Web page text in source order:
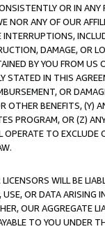
OR IN
NOR ANY OF OUR
INTERRUPTIONS,
DAMAGE, OR
BY YOU FROM
STATED IN THIS
OR
OTHER BENEFITS,
PROGRAM, OR (Z)
TO
WILL BE
OR DATA ARISING
OUR AGGREGATE
TO YOU UNDER